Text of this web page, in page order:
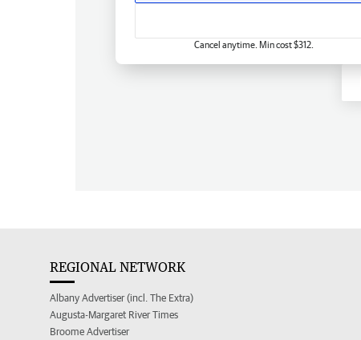
Cancel anytime. Min cost $312.
REGIONAL NETWORK
Albany Advertiser (incl. The Extra)
Augusta-Margaret River Times
Broome Advertiser